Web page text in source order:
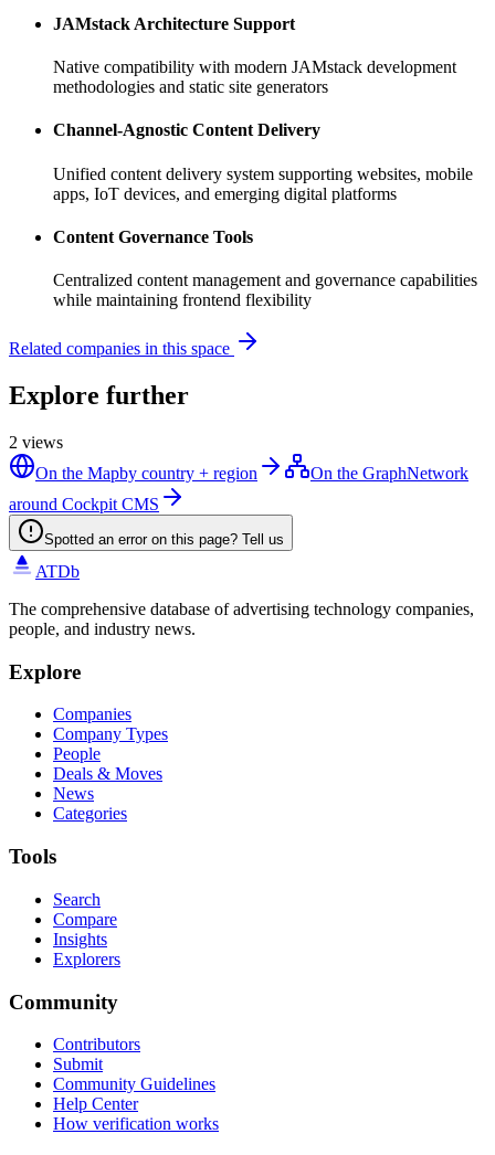
JAMstack Architecture Support
Native compatibility with modern JAMstack development
methodologies and static site generators
Channel-Agnostic Content Delivery
Unified content delivery system supporting websites, mobile
apps, IoT devices, and emerging digital platforms
Content Governance Tools
Centralized content management and governance capabilities
while maintaining frontend flexibility
Related companies in this space
Explore further
2 views
On the Mapby country + region On the GraphNetwork
around Cockpit CMS
Spotted an error on this page? Tell us
ATDb
The comprehensive database of advertising technology companies,
people, and industry news.
Explore
Companies
Company Types
People
Deals & Moves
News
Categories
Tools
Search
Compare
Insights
Explorers
Community
Contributors
Submit
Community Guidelines
Help Center
How verification works